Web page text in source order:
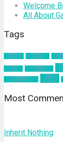
Welcome
All About
Tags
about us Adventure
mindset
Natural Gas
ultimind studio Valve
Most
Inherit Nothing